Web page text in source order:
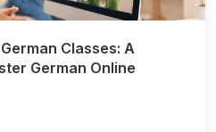
Classes: A
German Online